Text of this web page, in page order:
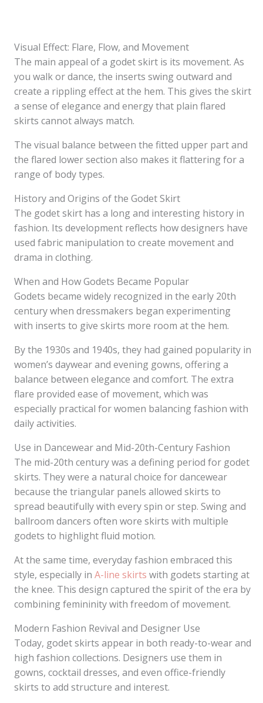
Visual Effect: Flare, Flow, and Movement
The main appeal of a godet skirt is its movement. As
you walk or dance, the inserts swing outward and
create a rippling effect at the hem. This gives the skirt
a sense of elegance and energy that plain flared
skirts cannot always match.
The visual balance between the fitted upper part and
the flared lower section also makes it flattering for a
range of body types.
History and Origins of the Godet Skirt
The godet skirt has a long and interesting history in
fashion. Its development reflects how designers have
used fabric manipulation to create movement and
drama in clothing.
When and How Godets Became Popular
Godets became widely recognized in the early 20th
century when dressmakers began experimenting
with inserts to give skirts more room at the hem.
By the 1930s and 1940s, they had gained popularity in
women’s daywear and evening gowns, offering a
balance between elegance and comfort. The extra
flare provided ease of movement, which was
especially practical for women balancing fashion with
daily activities.
Use in Dancewear and Mid-20th-Century Fashion
The mid-20th century was a defining period for godet
skirts. They were a natural choice for dancewear
because the triangular panels allowed skirts to
spread beautifully with every spin or step. Swing and
ballroom dancers often wore skirts with multiple
godets to highlight fluid motion.
At the same time, everyday fashion embraced this
style, especially in A-line skirts with godets starting at
the knee. This design captured the spirit of the era by
combining femininity with freedom of movement.
Modern Fashion Revival and Designer Use
Today, godet skirts appear in both ready-to-wear and
high fashion collections. Designers use them in
gowns, cocktail dresses, and even office-friendly
skirts to add structure and interest.